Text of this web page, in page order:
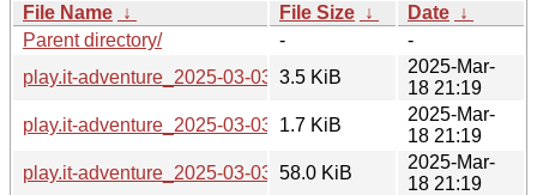
File Name ↓ File Size ↓ Date ↓
Parent directory/
-
-
play.it-adventure_2025-03-03-2.debian.tar.xz
3.5 KiB
2025-Mar-
18 21:19
play.it-adventure_2025-03-03-2.dsc
1.7 KiB
2025-Mar-
18 21:19
play.it-adventure_2025-03-03-2_all.deb
58.0 KiB
2025-Mar-
18 21:19